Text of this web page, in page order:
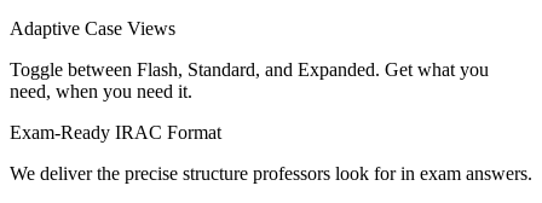
Adaptive Case Views
Toggle between Flash, Standard, and Expanded. Get what you
need, when you need it.
Exam-Ready IRAC Format
We deliver the precise structure professors look for in exam answers.